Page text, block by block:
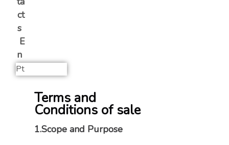
ct
s
E
n
Pt
Terms and
Conditions of sale
1.Scope and Purpose